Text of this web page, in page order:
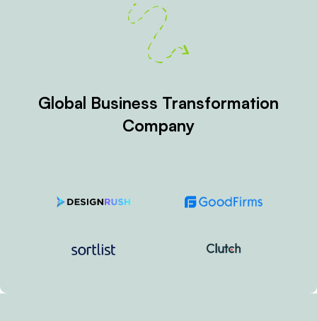
Global Business Transformation
Company